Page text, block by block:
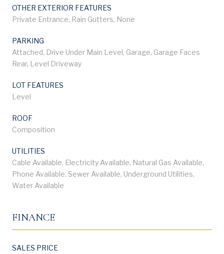
OTHER EXTERIOR FEATURES
Private Entrance, Rain Gutters, None
PARKING
Attached, Drive Under Main Level, Garage, Garage Faces
Rear, Level Driveway
LOT FEATURES
Level
ROOF
Composition
UTILITIES
Cable Available, Electricity Available, Natural Gas Available,
Phone Available, Sewer Available, Underground Utilities,
Water Available
FINANCE
SALES PRICE